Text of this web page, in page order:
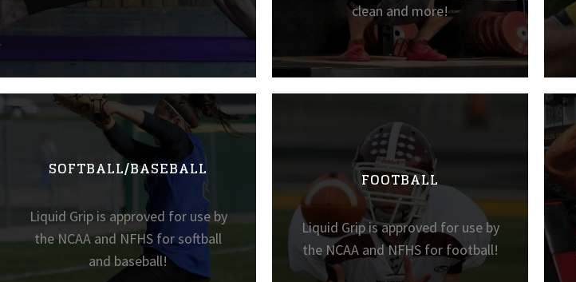
clean and more!
SOFTBALL/BASEBALL
Liquid Grip is approved for use by
the NCAA and NFHS for softball
and baseball!
FOOTBALL
Liquid Grip is approved for use by
the NCAA and NFHS for football!